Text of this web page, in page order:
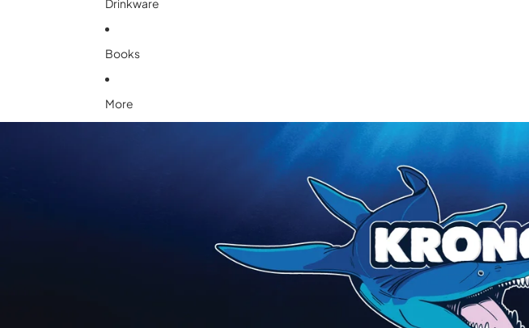
Drinkware
Books
More